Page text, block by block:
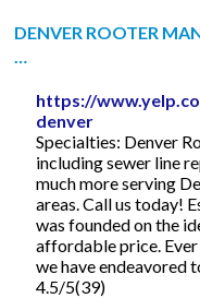
DENVER ROOTER
…
https://
denver
Specialties: Denver
including sewer line
much more serving
areas. Call us today!
was founded on the
affordable price. Ever
we have endeavored
4.5/5(39)